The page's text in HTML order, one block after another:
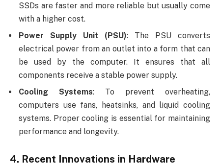
SSDs are faster and more reliable but usually come
with a higher cost.
Power Supply Unit (PSU): The PSU converts
electrical power from an outlet into a form that can
be used by the computer. It ensures that all
components receive a stable power supply.
Cooling Systems: To prevent overheating,
computers use fans, heatsinks, and liquid cooling
systems. Proper cooling is essential for maintaining
performance and longevity.
4. Recent Innovations in Hardware